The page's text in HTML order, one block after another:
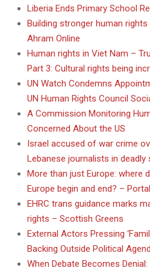
Liberia Ends Primary School
Building stronger human
Ahram Online
Human rights in Viet Nam –
Part 3: Cultural rights being
UN Watch Condemns
UN Human Rights Council
A Commission Monitoring
Concerned About the US
Israel accused of war crime
Lebanese journalists in deadly
More than just Europe: where
Europe begin and end? – Portal
EHRC trans guidance marks
rights – Scottish Greens
External Actors Pressing
Backing Outside Political
When Debate Becomes Denial: